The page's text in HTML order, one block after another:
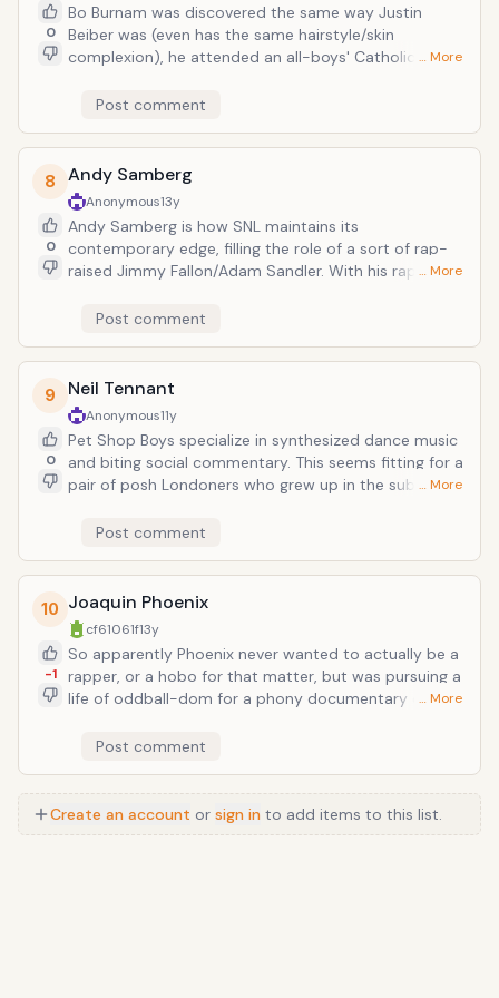
0
Bo Burnam was discovered the same way Justin
Beiber was (even has the same hairstyle/skin
complexion), he attended an all-boys' Catholic high
talented musical comedian, with a precocious wit
insane not just for someone of his age and
background, but for someone who is primarily a
comedian, his only record deals through Comedy
Central. He's that good--toting an intellectualism
that simply does not BELONG in rap--and it's all just
for laughs. Make another song about genetalia Lil
Wayne.
… More
Post comment
8
0
Andy Samberg
Anonymous13y
Andy Samberg is how SNL maintains its
contemporary edge, filling the role of a sort of rap-
raised Jimmy Fallon/Adam Sandler. With his rap-
which at once parody and praise the genres Samberg
everyone wants in on the joke, every host/musical
guest from to Justin Timberlake to Arcade Fire to
Lady Gaga joining in on the fun. Note all the guest
appearances appearing on each of their two album
releases.
… More
Post comment
9
0
Neil Tennant
Anonymous11y
Pet Shop Boys specialize in synthesized dance music
and biting social commentary. This seems fitting for a
pair of posh Londoners who grew up in the suburbs.
Tennant grew up a fan of and channels pretty heavily
weathered as the song's tone is--taking hints from
Grandmaster Flash-- there's no avoiding the cultural
vaccum that exists between the originators and
casual adopters of the rap genre.
… More
Post comment
10
-1
Joaquin Phoenix
cf61061f13y
So apparently Phoenix never wanted to actually be a
rapper, or a hobo for that matter, but was pursuing a
life of oddball-dom for a phony documentary called
performance piece, as long as tabloids followed him
… More
Post comment
Create an account or sign in to add items to this list.